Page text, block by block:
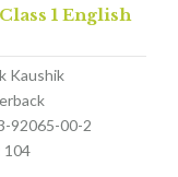
1 English
Kaushik
92065-00-2
104